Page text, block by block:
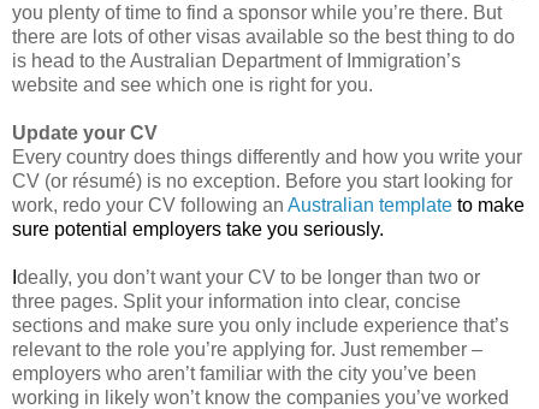
you plenty of time to find a sponsor while you’re there. But
there are lots of other visas available so the best thing to do
is head to the Australian Department of Immigration’s
website and see which one is right for you.
Update your CV
Every country does things differently and how you write your
CV (or résumé) is no exception. Before you start looking for
work, redo your CV following an Australian template to make
sure potential employers take you seriously.
deally, you don’t want your CV to be longer than two or
three pages. Split your information into clear, concise
sections and make sure you only include experience that’s
relevant to the role you’re applying for. Just remember –
employers who aren’t familiar with the city you’ve been
working in likely won’t know the companies you’ve worked